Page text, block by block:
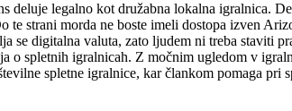
deluje legalno kot družabna lokalna igralnica.
te strani morda ne boste imeli dostopa izven
se digitalna valuta, zato ljudem ni treba staviti
o spletnih igralnicah. Z močnim ugledom v
spletne igralnice, kar člankom pomaga pri